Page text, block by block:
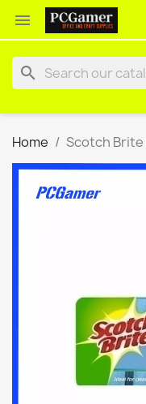

search
Home Scotch Brite